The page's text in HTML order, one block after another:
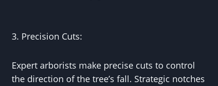
3. Precision Cuts:
Expert arborists make precise cuts to control
the direction of the tree’s fall. Strategic notches